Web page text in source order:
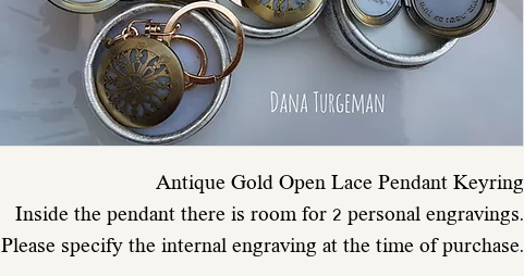
Antique Gold Open Lace Pendant Keyring
Inside the pendant there is room for 2 personal engravings.
Please specify the internal engraving at the time of purchase.